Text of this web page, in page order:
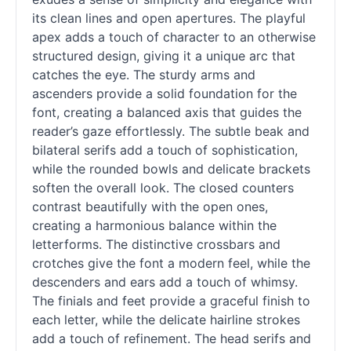
its clean lines and open apertures. The playful
apex adds a touch of character to an otherwise
structured design, giving it a unique arc that
catches the eye. The sturdy arms and
ascenders provide a solid foundation for the
font, creating a balanced axis that guides the
reader’s gaze effortlessly. The subtle beak and
bilateral serifs add a touch of sophistication,
while the rounded bowls and delicate brackets
soften the overall look. The closed counters
contrast beautifully with the open ones,
creating a harmonious balance within the
letterforms. The distinctive crossbars and
crotches give the font a modern feel, while the
descenders and ears add a touch of whimsy.
The finials and feet provide a graceful finish to
each letter, while the delicate hairline strokes
add a touch of refinement. The head serifs and